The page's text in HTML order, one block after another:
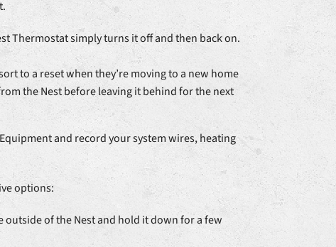
Thermostat simply turns it off and then back on.
to a reset when they’re moving to a new home
the Nest before leaving it behind for the next
and record your system wires, heating
options:
outside of the Nest and hold it down for a few